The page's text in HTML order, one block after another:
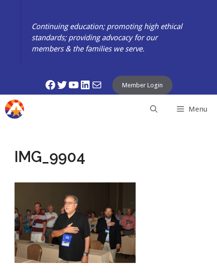
Continuing education; promoting high ethical
standards; providing advocacy for our
members & the families we serve.
Facebook
Twitter
YouTube
LinkedIn
Mail Member Login
Menu
IMG_9904